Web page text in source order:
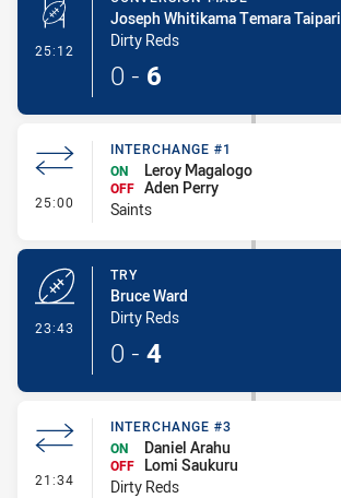
25:12 - Conversion-Made
Joseph Whitikama Temara Taipari
Dirty Reds
0 - 6
25:00 - Interchange #1
INTERCHANGE #1
ON
Leroy Magalogo
OFF Aden Perry
Saints
23:43
TRY
Bruce Ward
Dirty Reds
0 - 4
21:34 - Interchange #3
INTERCHANGE #3
ON
Daniel Arahu
OFF
Lomi Saukuru
Dirty Reds